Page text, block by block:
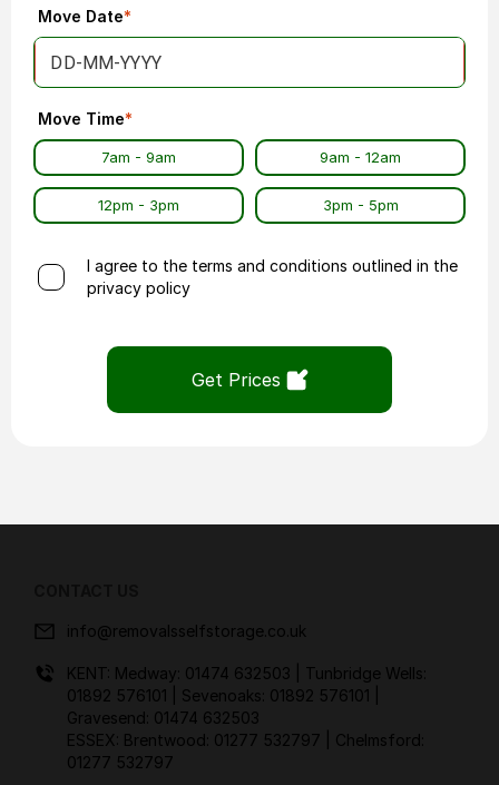
Move Date*
Move Time*
7am - 9am 9am - 12am
12pm - 3pm 3pm - 5pm
I agree to the terms and conditions outlined in the
privacy policy
Get Prices
info@removalsselfstorage.co.uk
KENT: Medway: 01474 632503
| Tunbridge Wells:
01892 576101
| Sevenoaks: 01892 576101
Gravesend: 01474 632503
ESSEX: Brentwood: 01277 532797
| Chelmsford:
01277 532797